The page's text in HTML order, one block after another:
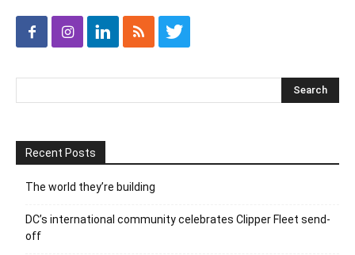
Recent Posts
The world they’re building
DC’s international community celebrates Clipper Fleet send-
off